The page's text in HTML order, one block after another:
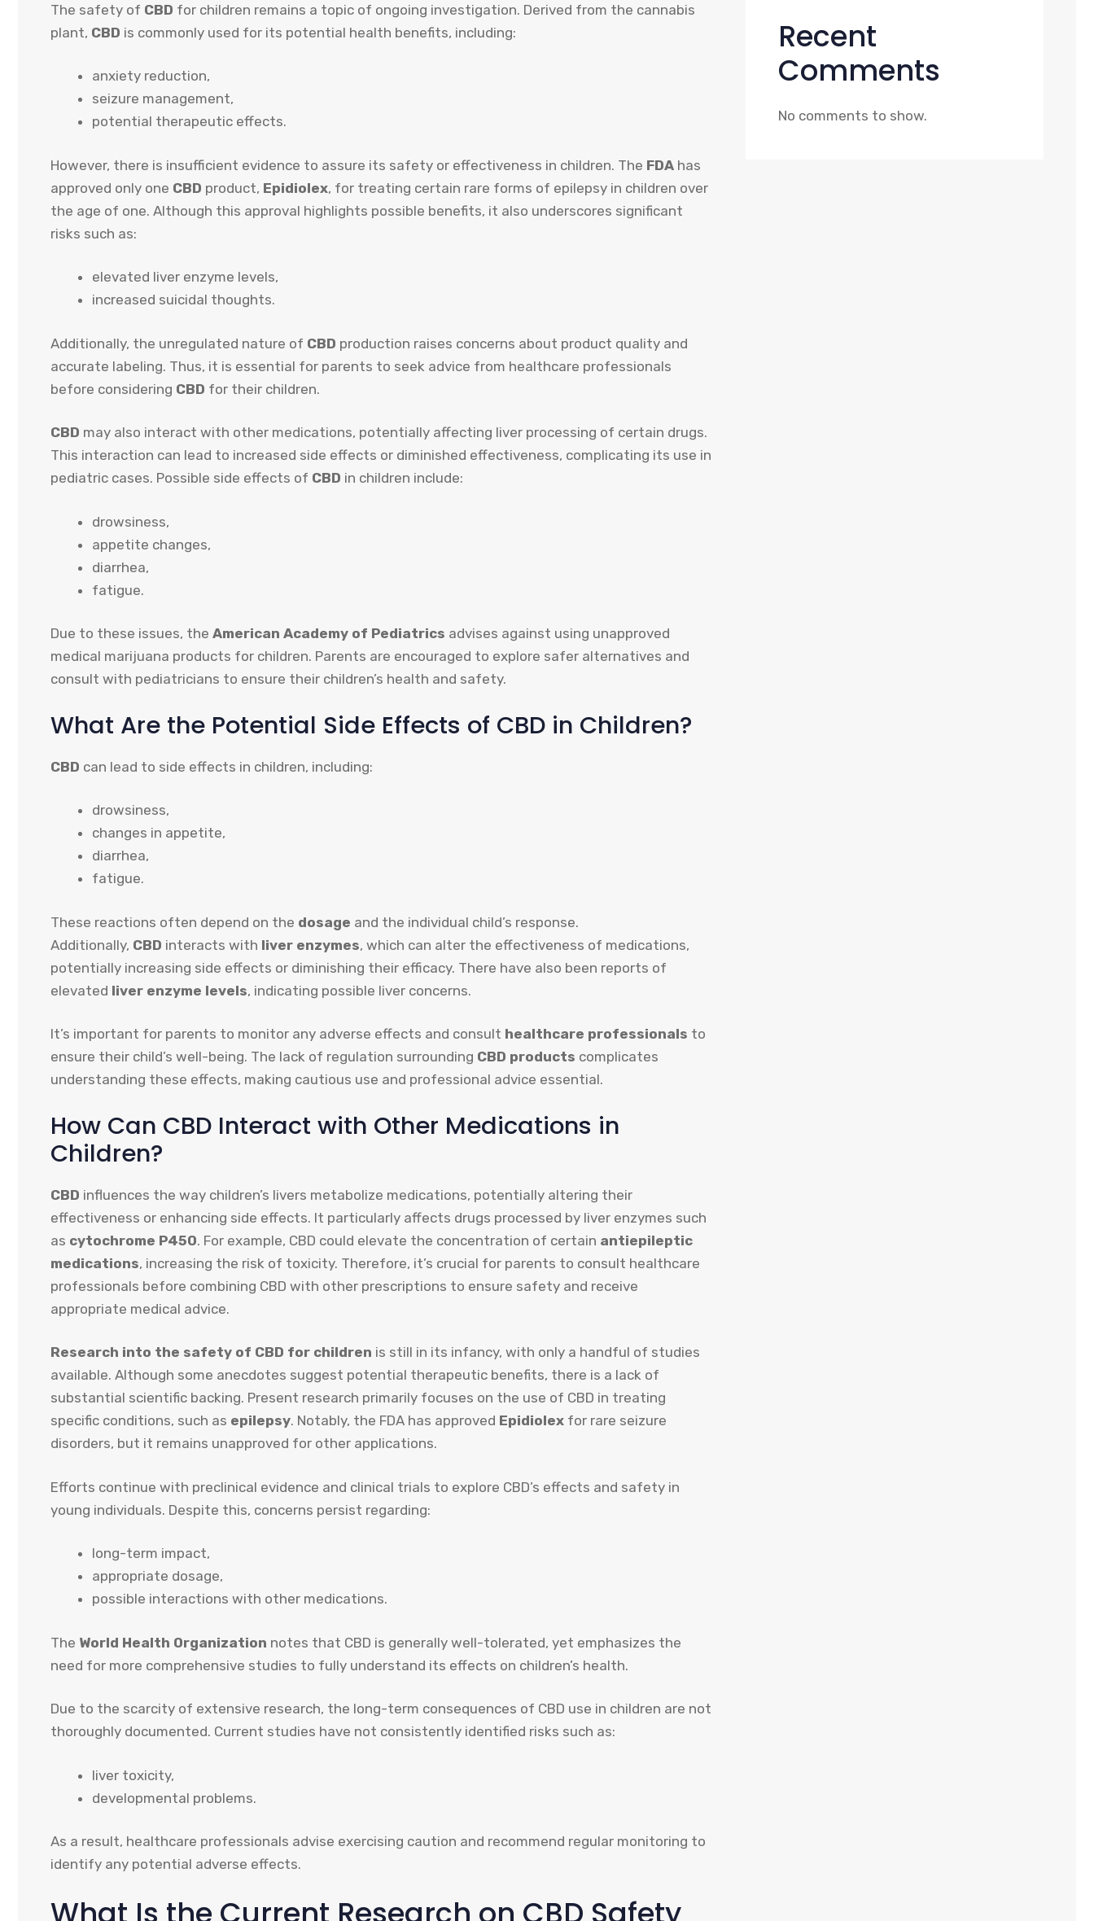
The safety of CBD for children remains a topic of ongoing investigation. Derived from the cannabis
plant, CBD is commonly used for its potential health benefits, including:
anxiety reduction,
seizure management,
potential therapeutic effects.
However, there is insufficient evidence to assure its safety or effectiveness in children. The FDA has
approved only one CBD product, Epidiolex, for treating certain rare forms of epilepsy in children over
the age of one. Although this approval highlights possible benefits, it also underscores significant
risks such as:
elevated liver enzyme levels,
increased suicidal thoughts.
Additionally, the unregulated nature of CBD production raises concerns about product quality and
accurate labeling. Thus, it is essential for parents to seek advice from healthcare professionals
before considering CBD for their children.
CBD may also interact with other medications, potentially affecting liver processing of certain drugs.
This interaction can lead to increased side effects or diminished effectiveness, complicating its use in
pediatric cases. Possible side effects of CBD in children include:
drowsiness,
appetite changes,
diarrhea,
fatigue.
Due to these issues, the American Academy of Pediatrics advises against using unapproved
medical marijuana products for children. Parents are encouraged to explore safer alternatives and
consult with pediatricians to ensure their children’s health and safety.
What Are the Potential Side Effects of CBD in Children?
CBD can lead to side effects in children, including:
drowsiness,
changes in appetite,
diarrhea,
fatigue.
These reactions often depend on the dosage and the individual child’s response.
Additionally, CBD interacts with liver enzymes, which can alter the effectiveness of medications,
potentially increasing side effects or diminishing their efficacy. There have also been reports of
elevated liver enzyme levels, indicating possible liver concerns.
It’s important for parents to monitor any adverse effects and consult healthcare professionals to
ensure their child’s well-being. The lack of regulation surrounding CBD products complicates
understanding these effects, making cautious use and professional advice essential.
How Can CBD Interact with Other Medications in
Children?
CBD influences the way children’s livers metabolize medications, potentially altering their
effectiveness or enhancing side effects. It particularly affects drugs processed by liver enzymes such
as cytochrome P450. For example, CBD could elevate the concentration of certain antiepileptic
medications, increasing the risk of toxicity. Therefore, it’s crucial for parents to consult healthcare
professionals before combining CBD with other prescriptions to ensure safety and receive
appropriate medical advice.
Research into the safety of CBD for children is still in its infancy, with only a handful of studies
available. Although some anecdotes suggest potential therapeutic benefits, there is a lack of
substantial scientific backing. Present research primarily focuses on the use of CBD in treating
specific conditions, such as epilepsy. Notably, the FDA has approved Epidiolex for rare seizure
disorders, but it remains unapproved for other applications.
Efforts continue with preclinical evidence and clinical trials to explore CBD’s effects and safety in
young individuals. Despite this, concerns persist regarding:
long-term impact,
appropriate dosage,
possible interactions with other medications.
The World Health Organization notes that CBD is generally well-tolerated, yet emphasizes the
need for more comprehensive studies to fully understand its effects on children’s health.
Due to the scarcity of extensive research, the long-term consequences of CBD use in children are not
thoroughly documented. Current studies have not consistently identified risks such as:
liver toxicity,
developmental problems.
As a result, healthcare professionals advise exercising caution and recommend regular monitoring to
identify any potential adverse effects.
Recent
Comments
No comments to show.